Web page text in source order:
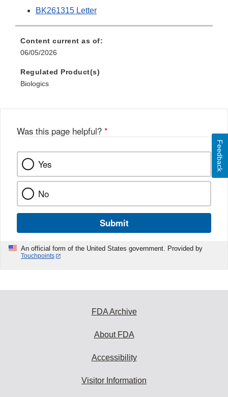
BK261315 Letter
Content current as of:
06/05/2026
Regulated Product(s)
Biologics
Was this page helpful? *
Yes
No
Submit
An official form of the United States government. Provided by
Touchpoints
Feedback
FDA Archive
About FDA
Accessibility
Visitor Information